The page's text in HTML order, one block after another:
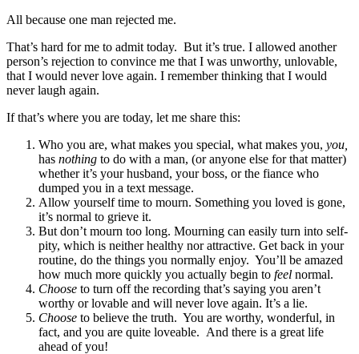
All because one man rejected me.
That’s hard for me to admit today. But it’s true. I allowed another
person’s rejection to convince me that I was unworthy, unlovable,
that I would never love again. I remember thinking that I would
never laugh again.
If that’s where you are today, let me share this:
Who you are, what makes you special, what makes you, you,
has nothing to do with a man, (or anyone else for that matter)
whether it’s your husband, your boss, or the fiance who
dumped you in a text message.
Allow yourself time to mourn. Something you loved is gone,
it’s normal to grieve it.
But don’t mourn too long. Mourning can easily turn into self-
pity, which is neither healthy nor attractive. Get back in your
routine, do the things you normally enjoy. You’ll be amazed
how much more quickly you actually begin to feel normal.
Choose to turn off the recording that’s saying you aren’t
worthy or lovable and will never love again. It’s a lie.
Choose to believe the truth. You are worthy, wonderful, in
fact, and you are quite loveable. And there is a great life
ahead of you!